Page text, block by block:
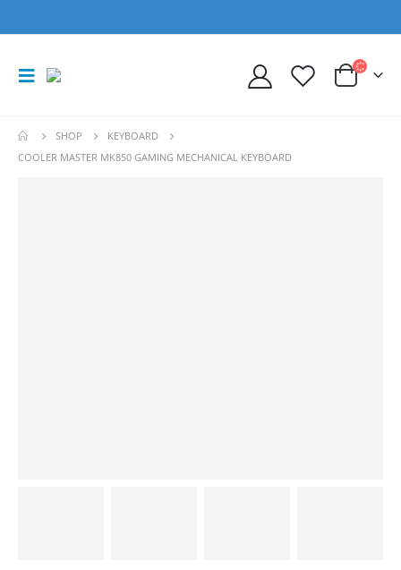
SHOP
KEYBOARD
COOLER MASTER MK850 GAMING MECHANICAL KEYBOARD